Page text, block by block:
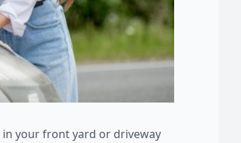
in your front yard or driveway